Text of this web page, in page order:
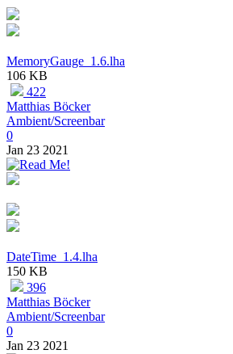
MemoryGauge_1.6.lha
106 KB
422
Matthias Böcker
Ambient/Screenbar
0
Jan 23 2021
DateTime_1.4.lha
150 KB
396
Matthias Böcker
Ambient/Screenbar
0
Jan 23 2021